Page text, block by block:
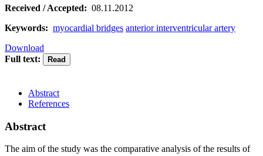
Received / Accepted: 08.11.2012
Keywords: myocardial bridges anterior interventricular artery
Download
Full text:
Abstract
References
Abstract
The aim of the study was the comparative analysis of the results of